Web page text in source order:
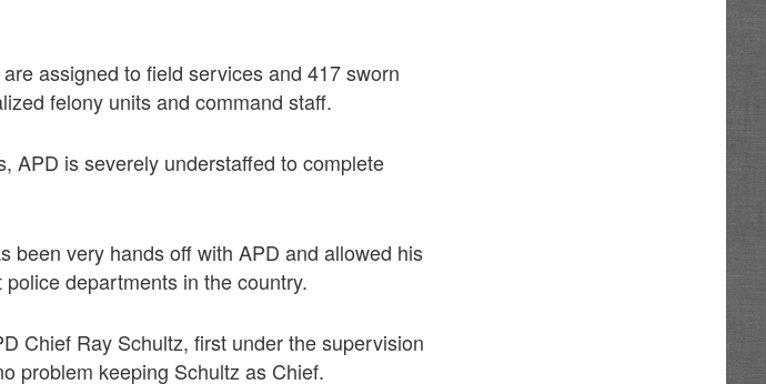
assigned to field services and 417 sworn
felony units and command staff.
APD is severely understaffed to complete
been very hands off with APD and allowed his
departments in the country.
Chief Ray Schultz, first under the supervision
problem keeping Schultz as Chief.